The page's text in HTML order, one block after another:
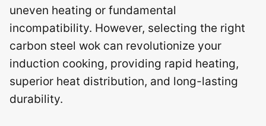
uneven heating or fundamental
incompatibility. However, selecting the right
carbon steel wok can revolutionize your
induction cooking, providing rapid heating,
superior heat distribution, and long-lasting
durability.